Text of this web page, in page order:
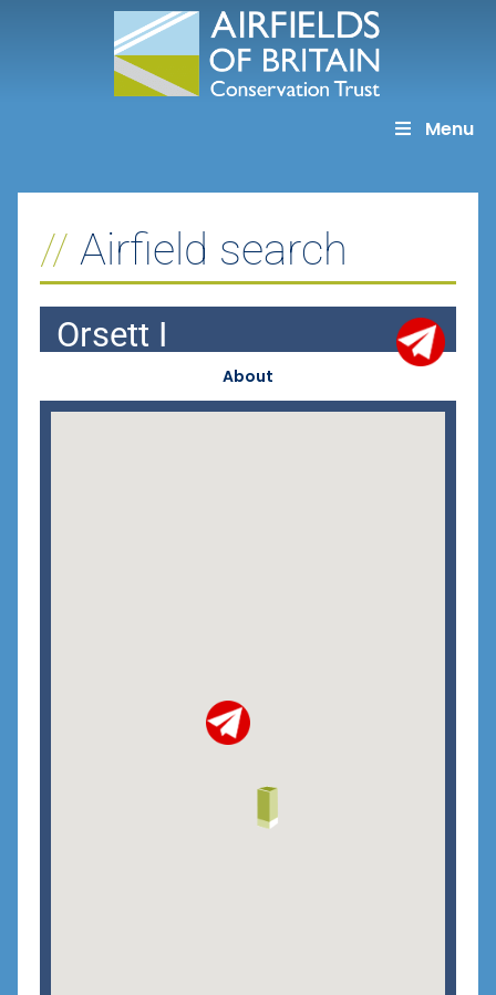
Menu
Airfield search
Orsett I
About